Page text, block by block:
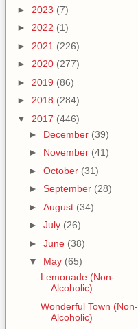
► 2023 (7)
► 2022 (1)
► 2021 (226)
► 2020 (277)
► 2019 (86)
► 2018 (284)
▼ 2017 (446)
► December (39)
► November (41)
► October (31)
► September (28)
► August (34)
► July (26)
► June (38)
▼ May (65)
Lemonade (Non-
Alcoholic)
Wonderful Town (Non-
Alcoholic)